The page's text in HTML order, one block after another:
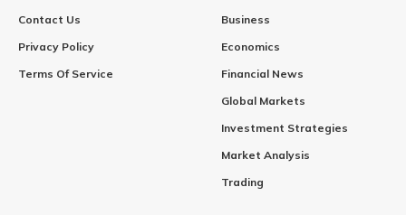
Contact Us
Privacy Policy
Terms Of Service
Business
Economics
Financial News
Global Markets
Investment Strategies
Market Analysis
Trading